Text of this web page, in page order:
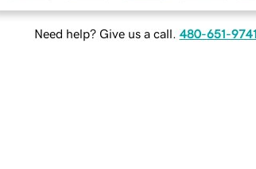
Need help? Give us a call. 480-651-9741